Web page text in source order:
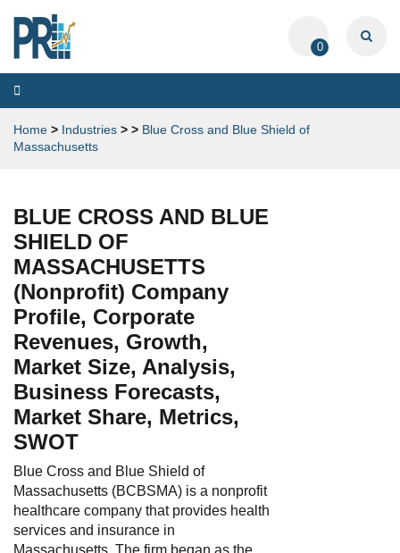
0
Toggle
navigation
Home > Industries > > Blue Cross and Blue Shield of
Massachusetts
BLUE CROSS AND BLUE
SHIELD OF
MASSACHUSETTS
(Nonprofit) Company
Profile, Corporate
Revenues, Growth,
Market Size, Analysis,
Business Forecasts,
Market Share, Metrics,
SWOT
Blue Cross and Blue Shield of
Massachusetts (BCBSMA) is a nonprofit
healthcare company that provides health
services and insurance in
Massachusetts. The firm began as the